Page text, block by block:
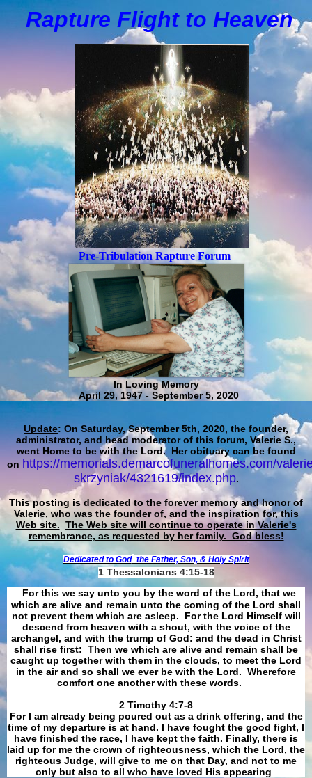
Rapture Flight to Heaven
Pre-Tribulation Rapture Forum
In Loving Memory
April 29, 1947 - September 5, 2020
Update: On Saturday, September 5th, 2020, the founder,
administrator, and head moderator of this forum, Valerie S.,
went Home to be with the Lord. Her obituary can be found
on https://memorials.demarcofuneralhomes.com/
skrzyniak/4321619/index.php.
This posting is dedicated to the forever memory and honor of
Valerie, who was the founder of, and the inspiration for, this
Web site. The Web site will continue to operate in Valerie's
remembrance, as requested by her family. God bless!
Dedicated to God the Father, Son, & Holy Spirit
1 Thessalonians 4:15-18
For this we say unto you by the word of the Lord, that we
which are alive and remain unto the coming of the Lord shall
not prevent them which are asleep. For the Lord Himself will
descend from heaven with a shout, with the voice of the
archangel, and with the trump of God: and the dead in Christ
shall rise first: Then we which are alive and remain shall be
caught up together with them in the clouds, to meet the Lord
in the air and so shall we ever be with the Lord. Wherefore
comfort one another with these words.
​​​​​​​2 Timothy 4:7-8
For I am already being poured out as a drink offering, and the
time of my departure is at hand. I have fought the good fight, I
have finished the race, I have kept the faith. Finally, there is
laid up for me the crown of righteousness, which the Lord, the
righteous Judge, will give to me on that Day, and not to me
only but also to all who have loved His appearing